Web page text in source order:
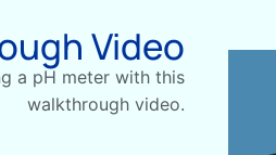
Video
a pH meter with this
walkthrough video.